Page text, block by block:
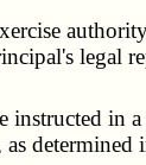
legal
in a
determined